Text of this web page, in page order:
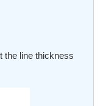
the line thickness